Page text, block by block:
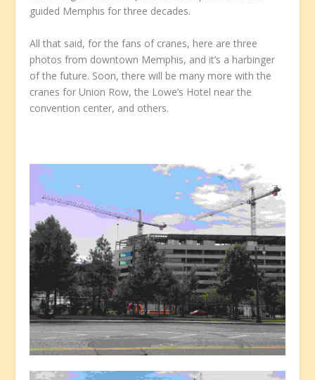
guided Memphis for three decades.
All that said, for the fans of cranes, here are three
photos from downtown Memphis, and it’s a harbinger
of the future. Soon, there will be many more with the
cranes for Union Row, the Lowe’s Hotel near the
convention center, and others.